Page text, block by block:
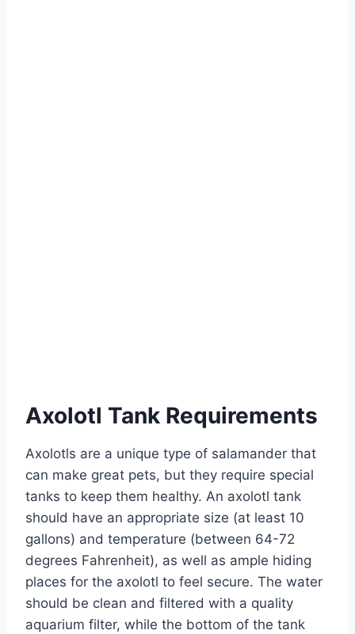
Axolotl Tank Requirements
Axolotls are a unique type of salamander that
can make great pets, but they require special
tanks to keep them healthy. An axolotl tank
should have an appropriate size (at least 10
gallons) and temperature (between 64-72
degrees Fahrenheit), as well as ample hiding
places for the axolotl to feel secure. The water
should be clean and filtered with a quality
aquarium filter, while the bottom of the tank